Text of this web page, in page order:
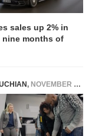
sales up 2% in
months of
, NOVEMBER 9, 2015